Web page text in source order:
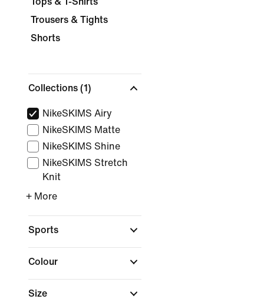
Trousers & Tights
Shorts
Collections (1)
NikeSKIMS Airy
NikeSKIMS Matte
NikeSKIMS Shine
NikeSKIMS Stretch
Knit
+ More
Sports
Colour
Size